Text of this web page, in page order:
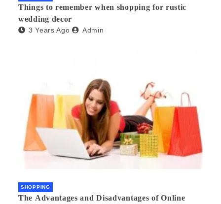
Things to remember when shopping for rustic
wedding decor
3 Years Ago Admin
SHOPPING
The Advantages and Disadvantages of Online